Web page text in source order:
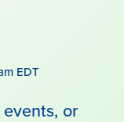
EDT
or